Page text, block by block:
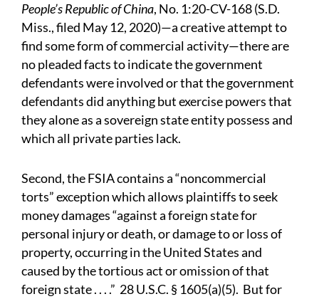
People’s Republic of China, No. 1:20-CV-168 (S.D.
Miss., filed May 12, 2020)—a creative attempt to
find some form of commercial activity—there are
no pleaded facts to indicate the government
defendants were involved or that the government
defendants did anything but exercise powers that
they alone as a sovereign state entity possess and
which all private parties lack.
Second, the FSIA contains a “noncommercial
torts” exception which allows plaintiffs to seek
money damages “against a foreign state for
personal injury or death, or damage to or loss of
property, occurring in the United States and
caused by the tortious act or omission of that
foreign state . . . .” 28 U.S.C. § 1605(a)(5). But for